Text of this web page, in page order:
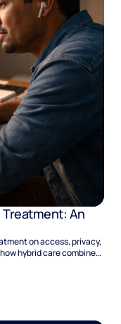
An
on access, privacy,
hybrid care combines